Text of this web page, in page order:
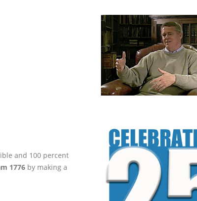
and 100 percent
1776 by making a